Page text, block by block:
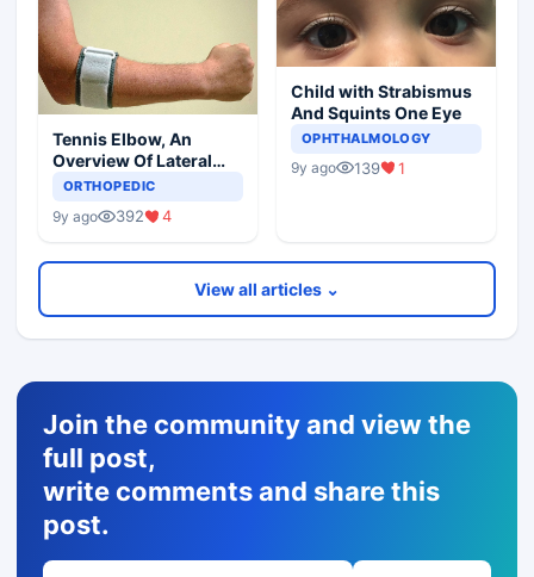
Tennis Elbow, An
Overview Of Lateral
Epicondylitis
ORTHOPEDIC
9y ago 392 4
Child with Strabismus
And Squints One Eye
OPHTHALMOLOGY
9y ago 139 1
View all articles ⌄
Join the community and view the
full post,
write comments and share this
post.